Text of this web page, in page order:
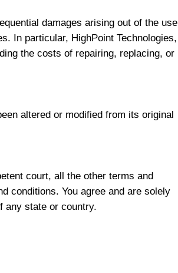
damages arising out of the use
In particular, HighPoint Technologies,
the costs of repairing, replacing, or
altered or modified from its original
court, all the other terms and
conditions. You agree and are solely
any state or country.